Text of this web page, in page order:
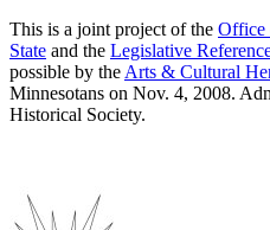
This is a joint project of the Office
State and the Legislative
possible by the Arts & Cultural
Minnesotans on Nov. 4, 2008.
Historical Society.